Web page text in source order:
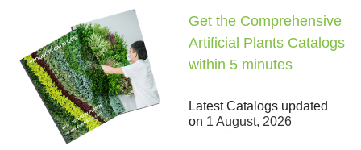
Get the Comprehensive
Artificial Plants Catalogs
within 5 minutes
Latest Catalogs updated
on 1 August, 2026